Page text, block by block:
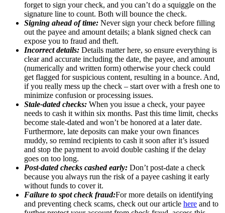
forget to sign your check, and you can’t do a squiggle on the
signature line to count. Both will bounce the check.
Signing ahead of time: Never sign your check before filling
out the payee and amount details; a blank signed check can
expose you to fraud and theft.
Incorrect details: Details matter here, so ensure everything is
clear and accurate including the date, the payee, and amount
(numerically and written form) otherwise your check could
get flagged for suspicious content, resulting in a bounce. And,
if you really mess up the check – start over with a fresh one to
minimize confusion or processing issues.
Stale-dated checks: When you issue a check, your payee
needs to cash it within six months. Past this time limit, checks
become stale-dated and won’t be honored at a later date.
Furthermore, late deposits can make your own finances
muddy, so remind recipients to cash it soon after it’s issued
and stop the payment to avoid double cashing if the delay
goes on too long.
Post-dated checks cashed early: Don’t post-date a check
because you always run the risk of a payee cashing it early
without funds to cover it.
Failure to spot check fraud:For more details on identifying
and preventing check scams, check out our article here and to